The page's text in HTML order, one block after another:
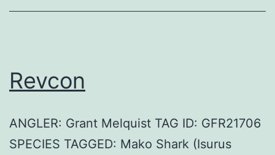
Revcon
ANGLER: Grant Melquist TAG ID: GFR21706
SPECIES TAGGED: Mako Shark (Isurus